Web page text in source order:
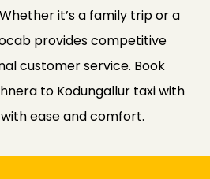
it’s a family trip or a
provides competitive
customer service. Book
to Kodungallur taxi with
ease and comfort.